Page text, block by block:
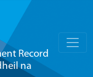
Record
na